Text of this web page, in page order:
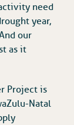
need
year,
our
as it
Project is
Natal